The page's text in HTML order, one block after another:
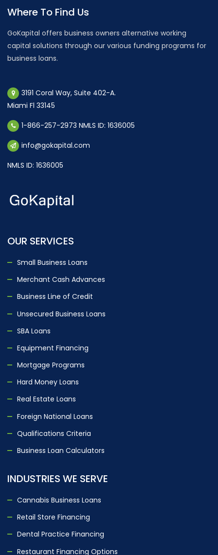
Where To Find Us
GoKapital offers business owners alternative working
capital solutions through our various funding programs for
business loans.
3191 Coral Way, Suite 402-A.
Miami Fl 33145
1-866-257-2973 NMLS ID: 1636005
info@gokapital.com
NMLS ID: 1636005
OUR SERVICES
Small Business Loans
Merchant Cash Advances
Business Line of Credit
Unsecured Business Loans
SBA Loans
Equipment Financing
Mortgage Programs
Hard Money Loans
Real Estate Loans
Foreign National Loans
Qualifications Criteria
Business Loan Calculators
INDUSTRIES WE SERVE
Cannabis Business Loans
Retail Store Financing
Dental Practice Financing
Restaurant Financing Options